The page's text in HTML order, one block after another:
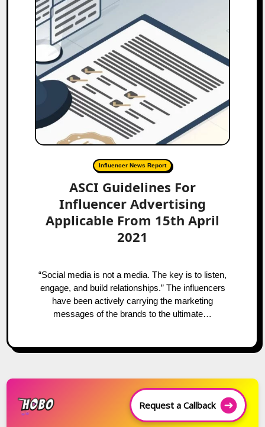
Influencer News Report
ASCI Guidelines For
Influencer Advertising
Applicable From 15th April
2021
“Social media is not a media. The key is to listen,
engage, and build relationships.” The influencers
have been actively carrying the marketing
messages of the brands to the ultimate…
Request a Callback